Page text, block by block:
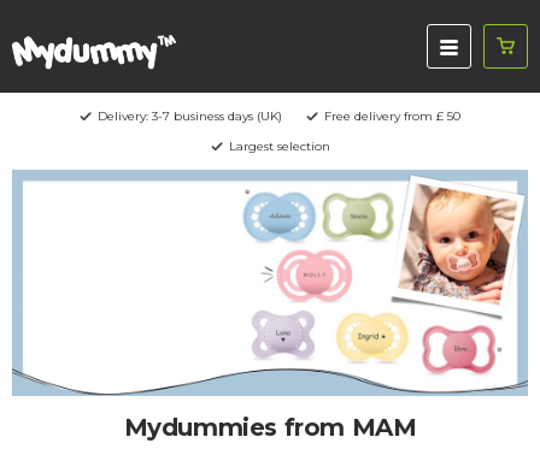
Delivery: 3-7 business days (UK)
Free delivery from £ 50
Largest selection
Mydummies from MAM